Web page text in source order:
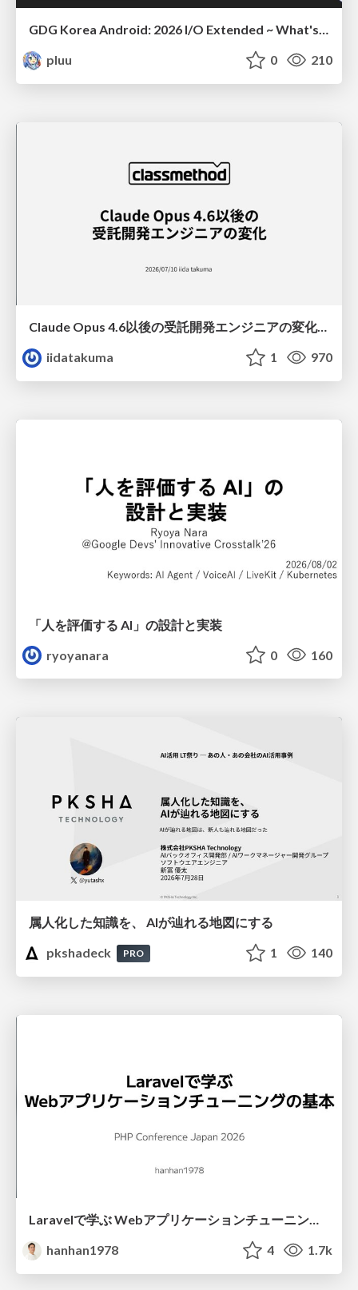
pluu
0 210
Claude Opus 4.6以後の受託開発エンジニアの変化(Claude Code開発ノウハウ大公開スペシャルbyクラスメソッド)
iidatakuma
1 970
「人を評価する AI」の 設計と実装
ryoyanara
0 160
属人化した知識を、 AIが辿れる地図にする
pkshadeck
PRO 1 140
Laravelで学ぶ Webアプリケーションチューニング入門/web_application_tuning_101
hanhan1978
4 1.7k